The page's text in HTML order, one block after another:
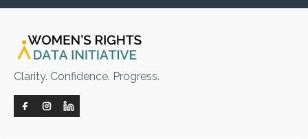
Clarity. Confidence. Progress.